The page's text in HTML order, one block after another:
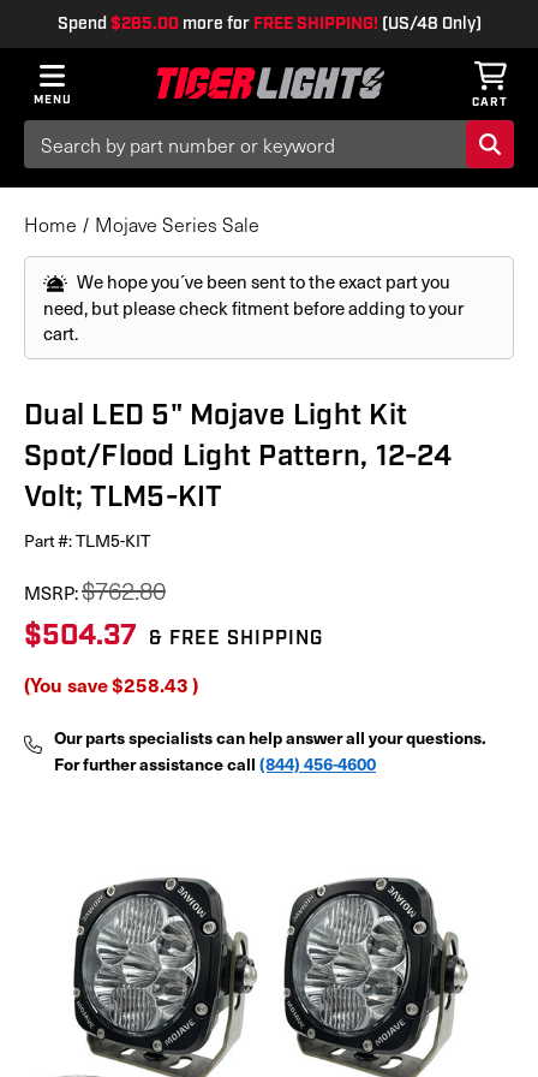
Spend$285.00more for FREE SHIPPING! (US/48 Only)
MENU CART
Search
Keyword:
Home Mojave Series Sale
We hope you´ve been sent to the exact part you
need, but please check fitment before adding to your
cart.
Dual LED 5" Mojave Light Kit
Spot/Flood Light Pattern, 12-24
Volt; TLM5-KIT
Part #:TLM5-KIT
MSRP:$762.80
$504.37 & FREE SHIPPING
(You save$258.43)
Our parts specialists can help answer all your questions.
For further assistance call (844) 456-4600